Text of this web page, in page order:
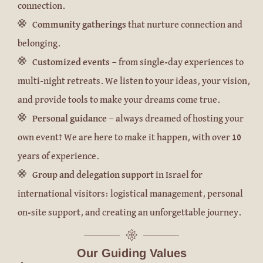
connection.
Community gatherings that nurture connection and
belonging.
Customized events — from single-day experiences to
multi-night retreats. We listen to your ideas, your vision,
and provide tools to make your dreams come true.
Personal guidance — always dreamed of hosting your
own event? We are here to make it happen, with over 10
years of experience.
Group and delegation supportin Israel for
international visitors: logistical management, personal
on-site support, and creating an unforgettable journey.
Our Guiding Values